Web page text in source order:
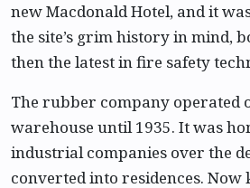
new Macdonald Hotel, and it
the site’s grim history in mind,
then the latest in fire safety
The rubber company operated
warehouse until 1935. It was
industrial companies over the
converted into residences. Now